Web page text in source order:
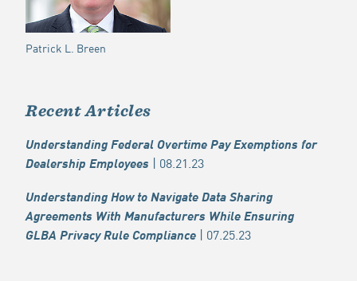
Patrick L. Breen
Recent Articles
Understanding Federal Overtime Pay Exemptions for
Dealership Employees | 08.21.23
Understanding How to Navigate Data Sharing
Agreements With Manufacturers While Ensuring
GLBA Privacy Rule Compliance | 07.25.23